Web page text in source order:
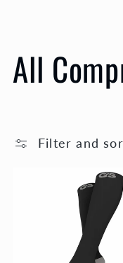
C
l
All
Filter and